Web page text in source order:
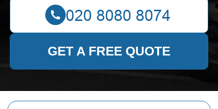
GET A FREE QUOTE